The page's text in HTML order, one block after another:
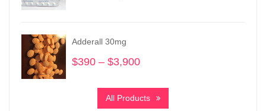
Adderall 30mg
$390 – $3,900
$390
through
All Products